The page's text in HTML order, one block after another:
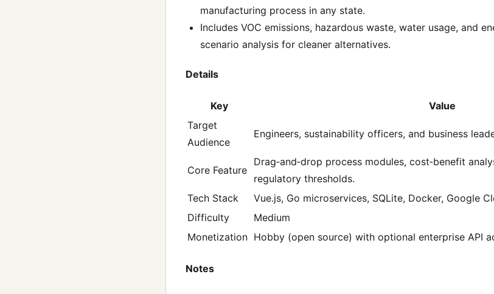
manufacturing process in any state.
Includes VOC emissions, hazardous waste, water usage, and
scenario analysis for cleaner alternatives.
Details
Key
Value
Target
Audience
Engineers, sustainability officers, and business
Core Feature
Drag‑and‑drop process modules, cost‑benefit
regulatory thresholds.
Tech Stack
Vue.js, Go microservices, SQLite, Docker, Google
Difficulty
Medium
Monetization Hobby (open source) with optional enterprise API
Notes